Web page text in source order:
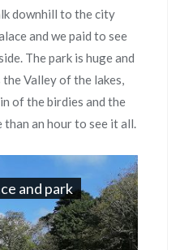
downhill to the city
and we paid to see
The park is huge and
Valley of the lakes,
of the birdies and the
than an hour to see it all.
and park